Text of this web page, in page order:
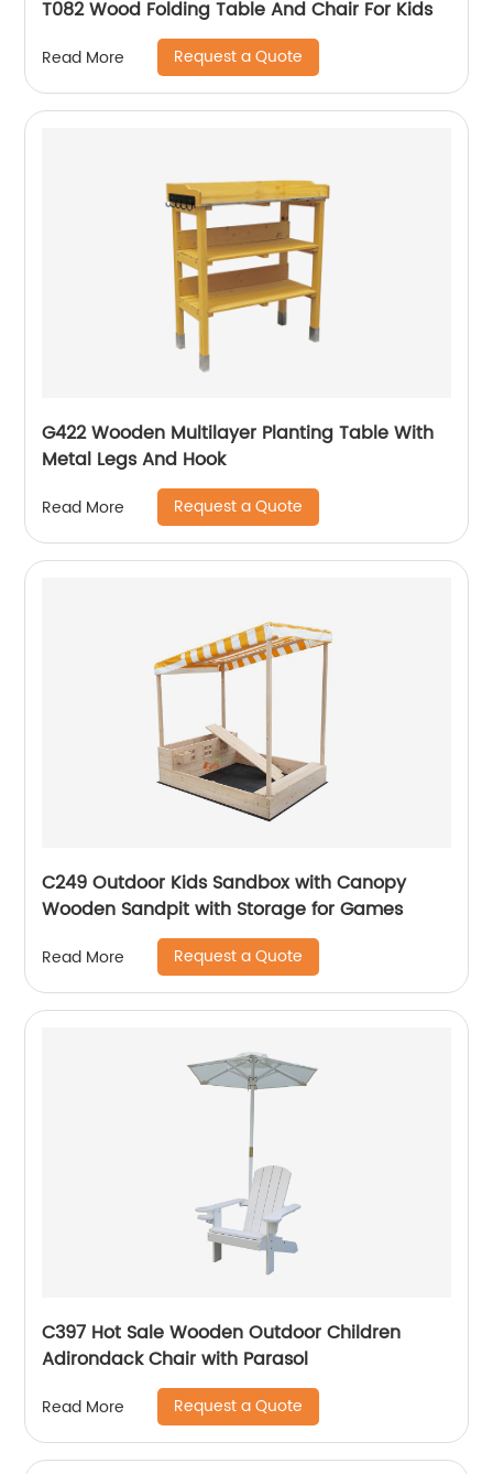
T082 Wood Folding Table And Chair For Kids
Read More Request a Quote
G422 Wooden Multilayer Planting Table With
Metal Legs And Hook
Read More Request a Quote
C249 Outdoor Kids Sandbox with Canopy
Wooden Sandpit with Storage for Games
Read More Request a Quote
C397 Hot Sale Wooden Outdoor Children
Adirondack Chair with Parasol
Read More Request a Quote